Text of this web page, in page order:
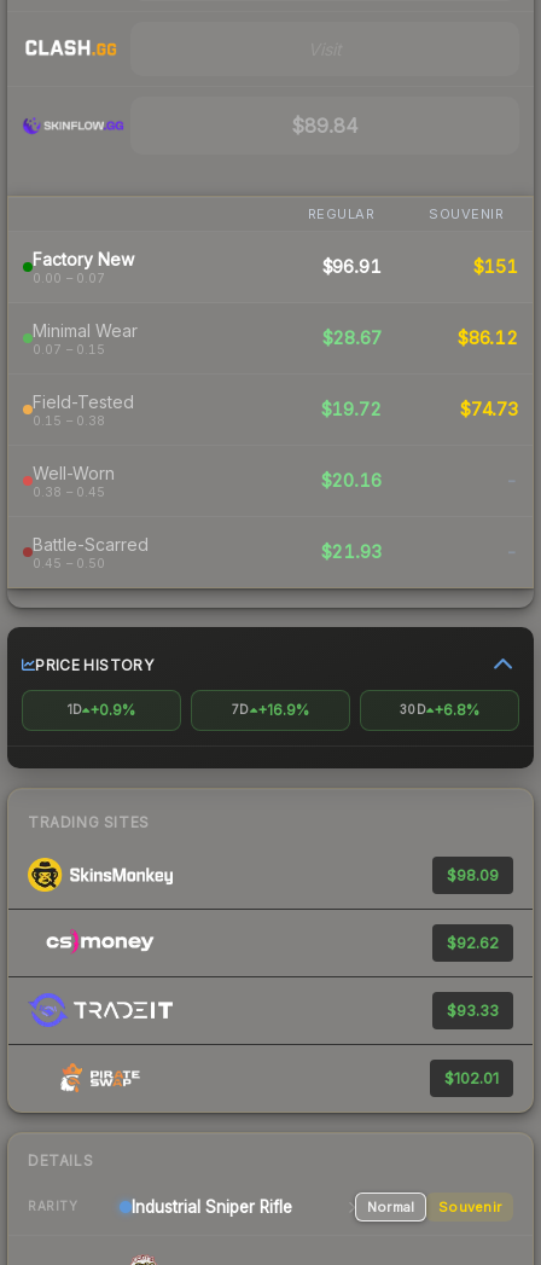
$89.84
REGULAR SOUVENIR
Factory New
0.00 – 0.07
$96.91 $151
Minimal Wear
0.07 – 0.15
$28.67 $86.12
Field-Tested
0.15 – 0.38
$19.72 $74.73
Well-Worn
0.38 – 0.45
$20.16 -
Battle-Scarred
0.45 – 0.50
$21.93 -
PRICE HISTORY
1D +0.9% 7D +16.9% 30D +6.8%
TRADING SITES
$98.09
$92.62
$93.33
$102.01
DETAILS
RARITY Industrial Sniper Rifle Normal Souvenir